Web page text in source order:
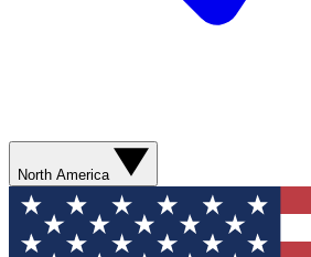
North America